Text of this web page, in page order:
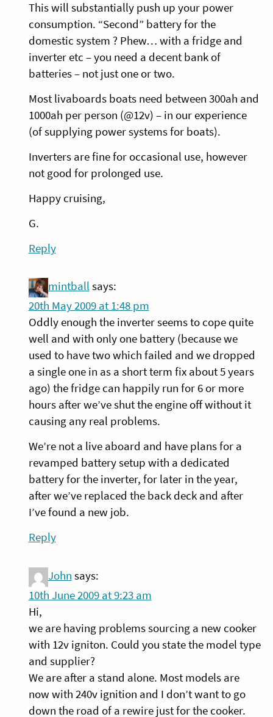
This will substantially push up your power
consumption. “Second” battery for the
domestic system ? Phew… with a fridge and
inverter etc – you need a decent bank of
batteries – not just one or two.
Most livaboards boats need between 300ah and
1000ah per person (@12v) – in our experience
(of supplying power systems for boats).
Inverters are fine for occasional use, however
not good for prolonged use.
Happy cruising,
G.
Reply
mintball says:
20th May 2009 at 1:48 pm
Oddly enough the inverter seems to cope quite
well and with only one battery (because we
used to have two which failed and we dropped
a single one in as a short term fix about 5 years
ago) the fridge can happily run for 6 or more
hours after we’ve shut the engine off without it
causing any real problems.
We’re not a live aboard and have plans for a
revamped battery setup with a dedicated
battery for the inverter, for later in the year,
after we’ve replaced the back deck and after
I’ve found a new job.
Reply
John says:
10th June 2009 at 9:23 am
Hi,
we are having problems sourcing a new cooker
with 12v igniton. Could you state the model type
and supplier?
We are after a stand alone. Most models are
now with 240v ignition and I don’t want to go
down the road of a rewire just for the cooker.